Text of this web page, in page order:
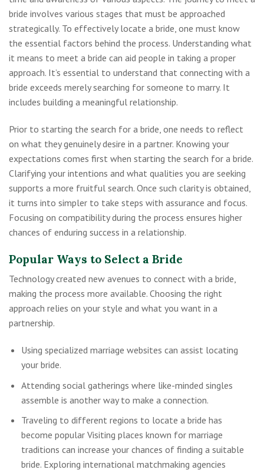
bride involves various stages that must be approached
strategically. To effectively locate a bride, one must know
the essential factors behind the process. Understanding what
it means to meet a bride can aid people in taking a proper
approach. It’s essential to understand that connecting with a
bride exceeds merely searching for someone to marry. It
includes building a meaningful relationship.
Prior to starting the search for a bride, one needs to reflect
on what they genuinely desire in a partner. Knowing your
expectations comes first when starting the search for a bride.
Clarifying your intentions and what qualities you are seeking
supports a more fruitful search. Once such clarity is obtained,
it turns into simpler to take steps with assurance and focus.
Focusing on compatibility during the process ensures higher
chances of enduring success in a relationship.
Popular Ways to Select a Bride
Technology created new avenues to connect with a bride,
making the process more available. Choosing the right
approach relies on your style and what you want in a
partnership.
Using specialized marriage websites can assist locating
your bride.
Attending social gatherings where like-minded singles
assemble is another way to make a connection.
Traveling to different regions to locate a bride has
become popular Visiting places known for marriage
traditions can increase your chances of finding a suitable
bride. Exploring international matchmaking agencies